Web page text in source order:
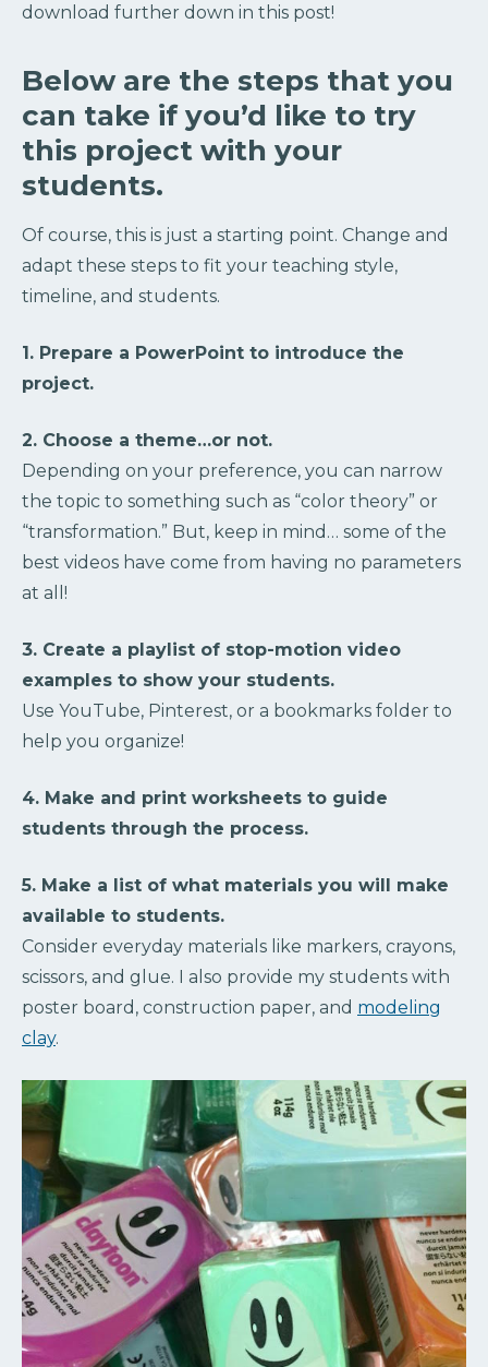
download further down in this post!
Below are the steps that you
can take if you’d like to try
this project with your
students.
Of course, this is just a starting point. Change and
adapt these steps to fit your teaching style,
timeline, and students.
1. Prepare a PowerPoint to introduce the
project.
2. Choose a theme…or not.
Depending on your preference, you can narrow
the topic to something such as “color theory” or
“transformation.” But, keep in mind… some of the
best videos have come from having no parameters
at all!
3. Create a playlist of stop-motion video
examples to show your students.
Use YouTube, Pinterest, or a bookmarks folder to
help you organize!
4. Make and print worksheets to guide
students through the process.
5. Make a list of what materials you will make
available to students.
Consider everyday materials like markers, crayons,
scissors, and glue. I also provide my students with
poster board, construction paper, and modeling
clay.